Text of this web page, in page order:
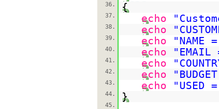
36. {
37. echo
38. echo
39. echo "NAME
40. echo
41. echo
42. echo
43. echo "USED
44. }
45.